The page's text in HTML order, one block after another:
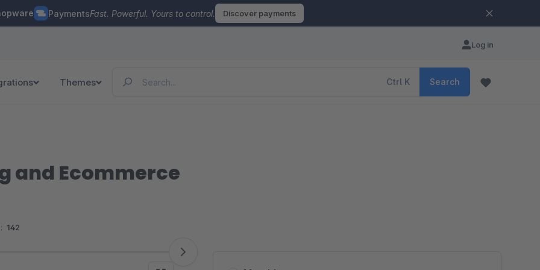
PaymentsFast. Powerful. Yours to control. Discover payments
Log in
Themes Ctrl K Search
and Ecommerce
142